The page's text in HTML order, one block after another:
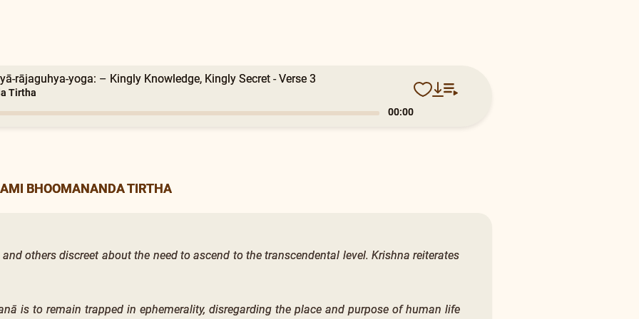
rājaguhya-yoga: – Kingly Knowledge, Kingly Secret - Verse 3
Tirtha
0:14
BHOOMANANDA TIRTHA
others discreet about the need to ascend to the transcendental level. Krishna reiterates
is to remain trapped in ephemerality, disregarding the place and purpose of human life